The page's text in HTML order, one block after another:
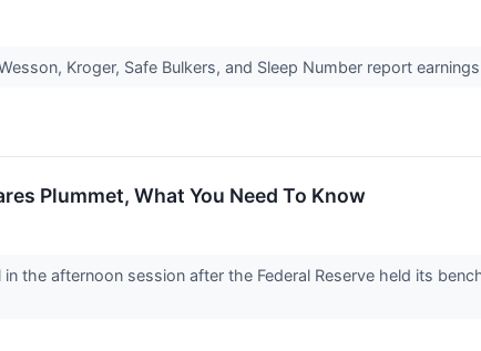
Kroger, Safe Bulkers, and Sleep Number report
Plummet, What You Need To Know
the afternoon session after the Federal Reserve held its